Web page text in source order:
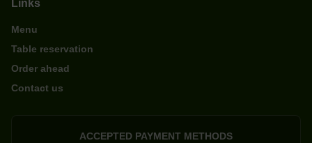
Links
Menu
Table reservation
Order ahead
Contact us
ACCEPTED PAYMENT METHODS